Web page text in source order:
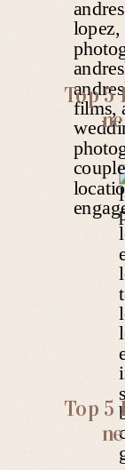
Top 5
Top 5